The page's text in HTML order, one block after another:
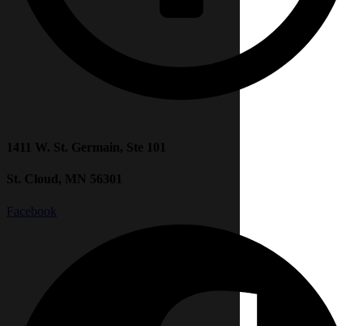
1411 W. St. Germain, Ste 101
St. Cloud, MN 56301
Facebook